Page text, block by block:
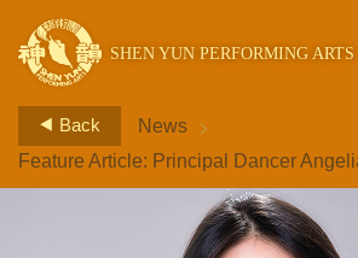
SHEN YUN PERFORMING ARTS
Back News >
Feature Article: Principal Dancer